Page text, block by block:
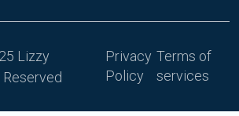
Lizzy
Reserved
Privacy
Policy
Terms of
services